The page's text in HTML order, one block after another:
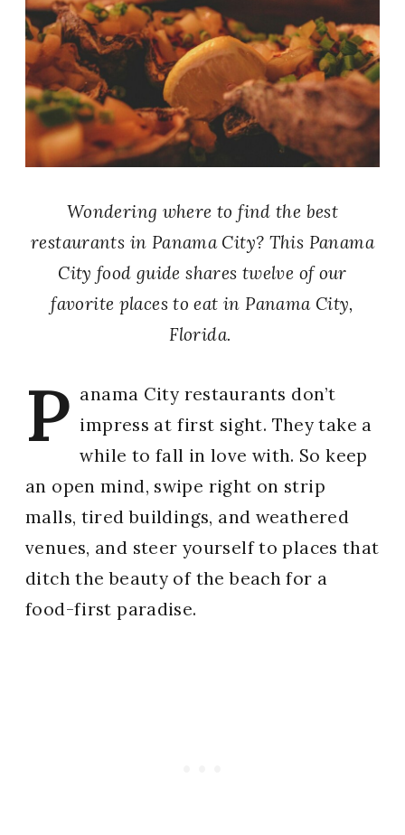
Wondering where to find the best
restaurants in Panama City? This Panama
City food guide shares twelve of our
favorite places to eat in Panama City,
Florida.
P anama City restaurants don’t
impress at first sight. They take a
while to fall in love with. So keep
an open mind, swipe right on strip
malls, tired buildings, and weathered
venues, and steer yourself to places that
ditch the beauty of the beach for a
food-first paradise.